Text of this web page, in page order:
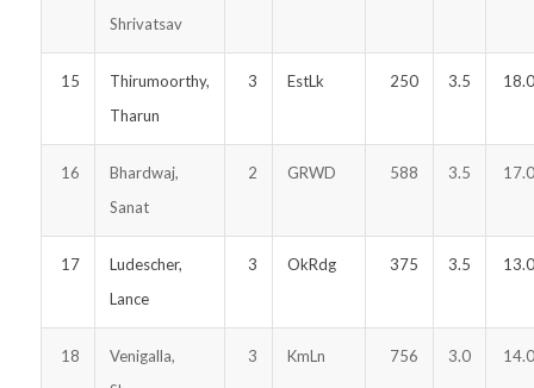
Shrivatsav
15
Thirumoorthy,
Tharun
3 EstLk 250 3.5
16
Bhardwaj,
Sanat
2 GRWD 588 3.5
17
Ludescher,
Lance
3 OkRdg 375 3.5
18
Venigalla,
3 KmLn 756 3.0